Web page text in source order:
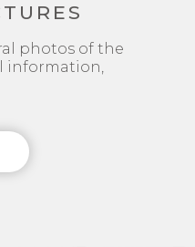
photos of the
information,